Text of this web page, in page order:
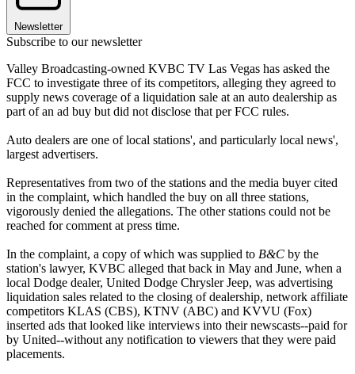
Newsletter
Subscribe to our newsletter
Valley Broadcasting-owned KVBC TV Las Vegas has asked the
FCC to investigate three of its competitors, alleging they agreed to
supply news coverage of a liquidation sale at an auto dealership as
part of an ad buy but did not disclose that per FCC rules.
Auto dealers are one of local stations', and particularly local news',
largest advertisers.
Representatives from two of the stations and the media buyer cited
in the complaint, which handled the buy on all three stations,
vigorously denied the allegations. The other stations could not be
reached for comment at press time.
In the complaint, a copy of which was supplied to B&C by the
station's lawyer, KVBC alleged that back in May and June, when a
local Dodge dealer, United Dodge Chrysler Jeep, was advertising
liquidation sales related to the closing of dealership, network affiliate
competitors KLAS (CBS), KTNV (ABC) and KVVU (Fox)
inserted ads that looked like interviews into their newscasts--paid for
by United--without any notification to viewers that they were paid
placements.